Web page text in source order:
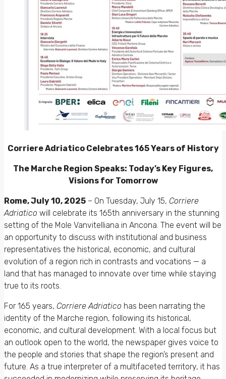
Corriere Adriatico Celebrates 165 Years of History
The Marche Region Speaks: Today’s Key Figures,
Visions for Tomorrow
Rome, July 10, 2025 – On Tuesday, July 15, Corriere
Adriatico will celebrate its 165th anniversary in the stunning
setting of the Mole Vanvitelliana in Ancona. The event will be
an opportunity to discuss with institutional and business
representatives the historical, economic, and cultural
evolution of a region rich in contrasts and vocations — a
land that has managed to innovate over time while staying
true to its roots.
For 165 years, Corriere Adriatico has been narrating the
identity of the Marche region, following its historical,
economic, and cultural development. With a local focus but
an outlook open to the world, the newspaper gives voice to
the people and stories that shape the region’s present and
future. As a true interpreter of a multifaceted territory, it has